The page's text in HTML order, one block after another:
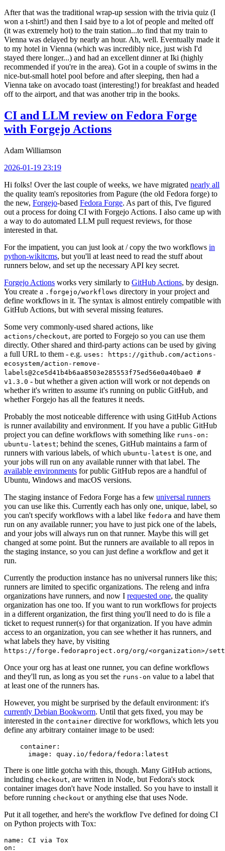
After that was the traditional wrap-up session with the trivia quiz (I
won a t-shirt!) and then I said bye to a lot of people and melted off
(it was extremely hot) to the train station...to find that my train to
Vienna was delayed by nearly an hour. Ah, well. Eventually made it
to my hotel in Vienna (which was incredibly nice, just wish I'd
stayed there longer...) and had an excellent dinner at Iki (highly
recommended if you're in the area). Got in a couple of swims in the
nice-but-small hotel pool before and after sleeping, then had a
Vienna take on avocado toast (interesting!) for breakfast and headed
off to the airport, and that was another trip in the books.
CI and LLM review on Fedora Forge
with Forgejo Actions
Adam Williamson
2026-01-19 23:19
Hi folks! Over the last couple of weeks, we have migrated nearly all
the quality team's repositories from Pagure (the old Fedora forge) to
the new, Forgejo-based Fedora Forge. As part of this, I've figured
out a process for doing CI with Forgejo Actions. I also came up with
a way to do automated LLM pull request reviews, for those
interested in that.
For the impatient, you can just look at / copy the two workflows in
python-wikitcms, but you'll at least need to read the stuff about
runners below, and set up the necessary API key secret.
Forgejo Actions works very similarly to GitHub Actions, by design.
You create a .forgejo/workflows directory in your project and
define workflows in it. The syntax is almost entirely compatible with
GitHub Actions, but with several missing features.
Some very commonly-used shared actions, like
actions/checkout, are ported to Forgejo so you can use them
directly. Other shared and third-party actions can be used by giving
a full URL to them - e.g. uses: https://github.com/actions-
ecosystem/action-remove-
labels@2ce5d41b4b6aa8503e285553f75ed56e0a40bae0 #
v1.3.0 - but whether a given action will work or not depends on
whether it's written to assume it's running on public GitHub, and
whether Forgejo has all the features it needs.
Probably the most noticeable difference with using GitHub Actions
is runner availability and environment. If you have a public GitHub
project you can define workflows with something like runs-on:
ubuntu-latest; behind the scenes, GitHub maintains a farm of
runners with various labels, of which ubuntu-latest is one, and
your jobs will run on any available runner with that label. The
available environments for public GitHub repos are a handful of
Ubuntu, Windows and macOS versions.
The staging instance of Fedora Forge has a few universal runners
you can use like this. Currently each has only one, unique, label, so
you can't specify workflows with a label like fedora and have them
run on any available runner; you have to just pick one of the labels,
and your jobs will always run on that runner. Maybe this will get
changed at some point. But the runners are available to all repos in
the staging instance, so you can just define a workflow and get it
run.
Currently the production instance has no universal runners like this;
runners are limited to specific organizations. The releng and infra
organizations have runners, and now I requested one, the quality
organization has one too. If you want to run workflows for projects
in a different organization, the first thing you'll need to do is file a
ticket to request runner(s) for that organization. If you have admin
access to an organization, you can see whether it has runners, and
what labels they have, by visiting
https://forge.fedoraproject.org/org/<organization>/
Once your org has at least one runner, you can define workflows
and they'll run, as long as you set the runs-on value to a label that
at least one of the runners has.
However, you might be surprised by the default environment: it's
currently Debian Bookworm. Until that gets fixed, you may be
interested in the container directive for workflows, which lets you
define any arbitrary container image to be used:
container :
image : quay.io/fedora/fedora:latest
There is one little gotcha with this, though. Many GitHub actions,
including checkout, are written in Node, but Fedora's stock
container images don't have Node installed. So you have to install it
before running checkout or anything else that uses Node.
Put it all together, and here's the workflow I've defined for doing CI
on Python projects with Tox:
name :
CI via Tox
on :